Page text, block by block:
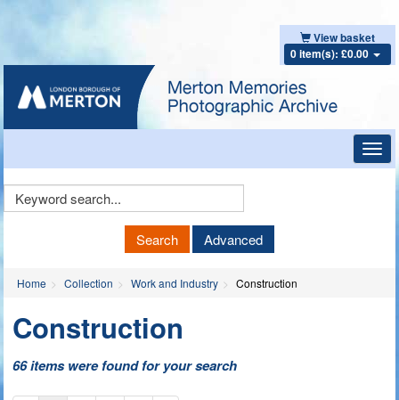
View basket
0 item(s): £0.00
Keyword
Search Advanced
Home Collection Work and Industry Construction
Construction
66 items were found for your search